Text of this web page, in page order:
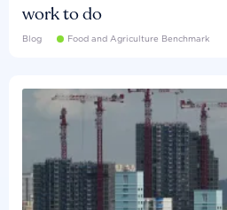
work to do
Blog Food and Agriculture Benchmark